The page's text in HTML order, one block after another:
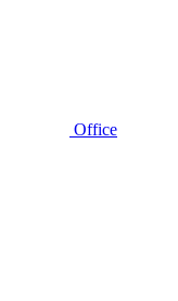
Office